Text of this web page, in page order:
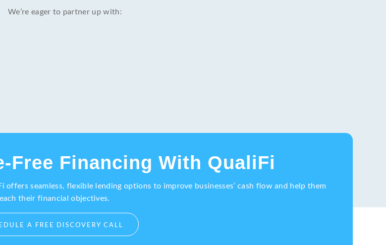
We’re eager to partner up with:
Free Financing With QualiFi
seamless, flexible lending options to improve businesses’ cash flow and help them
their financial objectives.
A FREE DISCOVERY CALL